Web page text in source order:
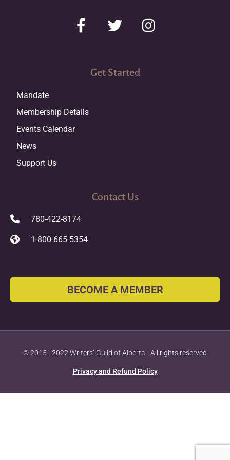
Get Started
Mandate
Membership Details
Events Calendar
News
Support Us
Contact Us
780-422-8174
1-800-665-5354
BECOME A MEMBER
© 2015 - 2022 Writers’ Guild of Alberta - All rights reserved
Privacy and Refund Policy